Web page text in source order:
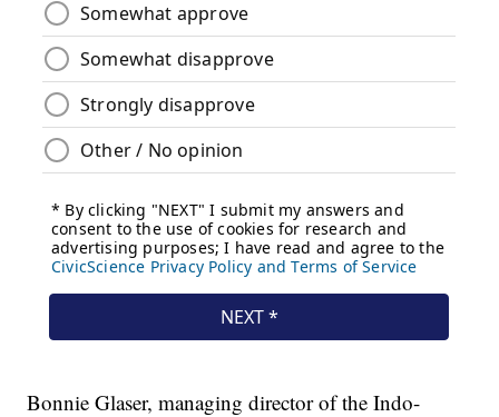
Bonnie Glaser, managing director of the Indo-